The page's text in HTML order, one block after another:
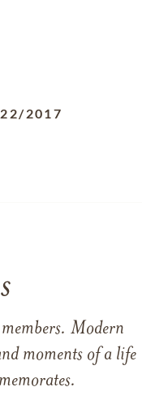
2017
Modern
moments of a life